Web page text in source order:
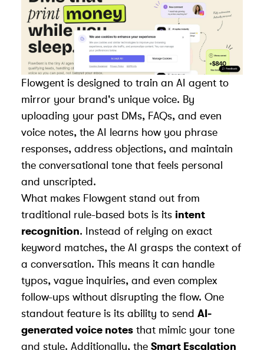
Flowgent is designed to train an AI agent to
mirror your brand's unique voice. By
uploading your past DMs, FAQs, and even
voice notes, the AI learns how you phrase
responses, address objections, and maintain
the conversational tone that feels personal
and unscripted.
What makes Flowgent stand out from
traditional rule-based bots is its intent
recognition. Instead of relying on exact
keyword matches, the AI grasps the context of
a conversation. This means it can handle
typos, vague inquiries, and even complex
follow-ups without disrupting the flow. One
standout feature is its ability to send AI-
generated voice notes that mimic your tone
and style. Additionally, the Smart Escalation